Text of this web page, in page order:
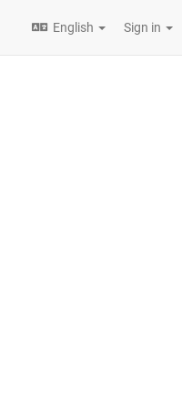
English Sign in